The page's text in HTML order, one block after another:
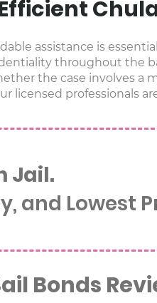
assistance is
throughout the
the case involves a
licensed professionals
Jail.
and Lowest
Bonds